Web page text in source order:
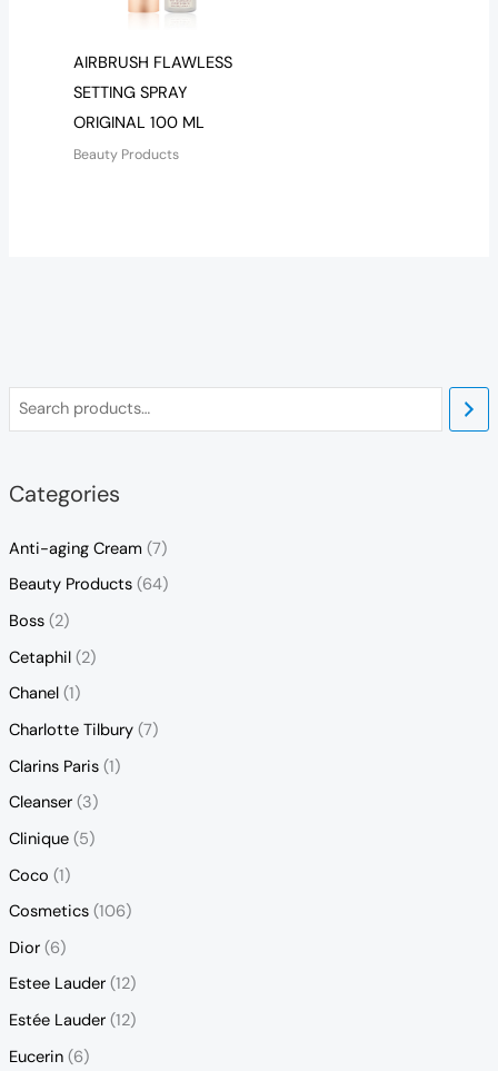
Categories
Anti-aging Cream (7)
Beauty Products (64)
Boss (2)
Cetaphil (2)
Chanel (1)
Charlotte Tilbury (7)
Clarins Paris (1)
Cleanser (3)
Clinique (5)
Coco (1)
Cosmetics (106)
Dior (6)
Estee Lauder (12)
Estée Lauder (12)
Eucerin (6)
AIRBRUSH FLAWLESS
SETTING SPRAY
ORIGINAL 100 ML
Beauty Products